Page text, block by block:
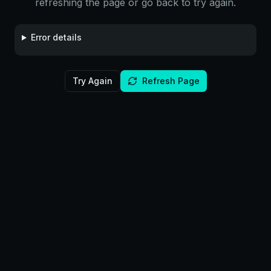
refreshing the page or go back to try again.
Error details
Try Again Refresh Page